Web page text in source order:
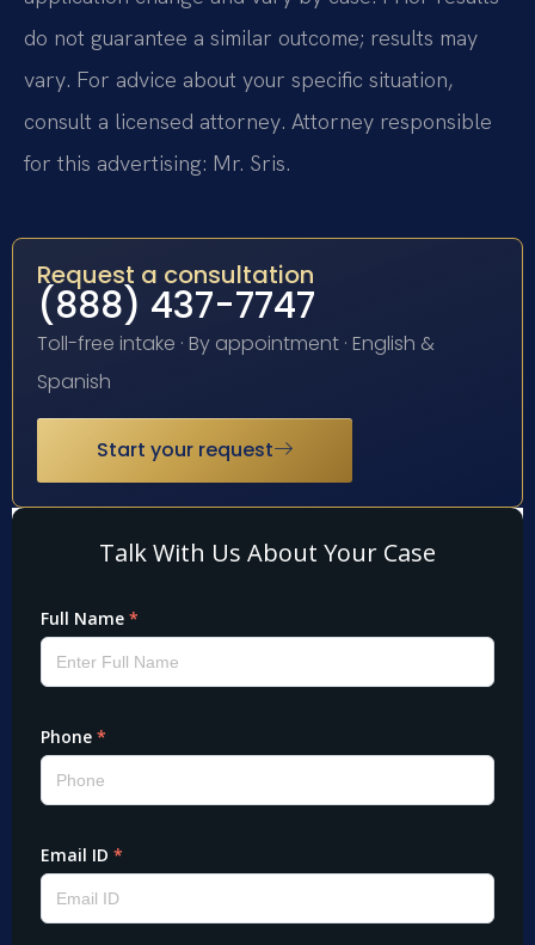
do not guarantee a similar outcome; results may
vary. For advice about your specific situation,
consult a licensed attorney. Attorney responsible
for this advertising: Mr. Sris.
Request a consultation
(888) 437-7747
Toll-free intake · By appointment · English &
Spanish
Start your request